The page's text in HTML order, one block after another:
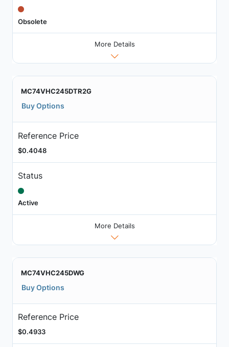
Obsolete
More Details
MC74VHC245DTR2G
Buy Options
Reference Price
$0.4048
Status
Active
More Details
MC74VHC245DWG
Buy Options
Reference Price
$0.4933